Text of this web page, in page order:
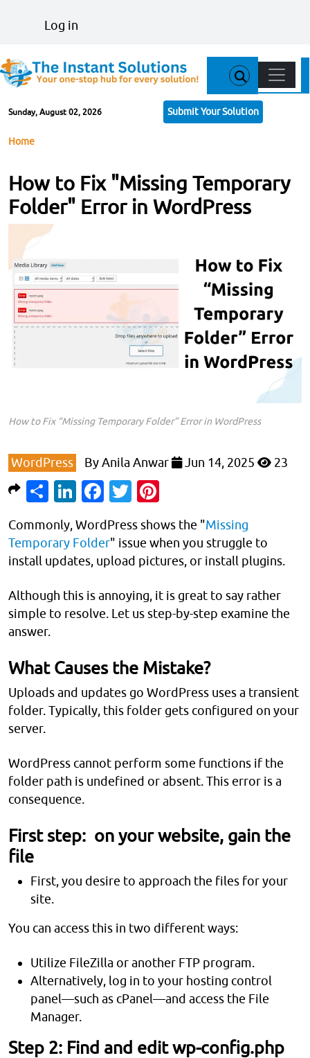
User account menu
Log in
Sunday, August 02, 2026 Submit Your Solution
Main
Breadcrumb
Home
How to Fix "Missing Temporary
Folder" Error in WordPress
How to Fix “Missing Temporary Folder” Error in WordPress
WordPress ByAnila Anwar Jun 14, 2025 23
ShareLinkedIn
Facebook
Twitter
Commonly, WordPress shows the "Missing
Temporary Folder" issue when you struggle to
install updates, upload pictures, or install plugins.
Although this is annoying, it is great to say rather
simple to resolve. Let us step-by-step examine the
answer.
What Causes the Mistake?
Uploads and updates go WordPress uses a transient
folder. Typically, this folder gets configured on your
server.
WordPress cannot perform some functions if the
folder path is undefined or absent. This error is a
consequence.
First step: on your website, gain the
file
First, you desire to approach the files for your
site.
You can access this in two different ways:
Utilize FileZilla or another FTP program.
Alternatively, log in to your hosting control
panel—such as cPanel—and access the File
Manager.
Step 2: Find and edit wp-config.php